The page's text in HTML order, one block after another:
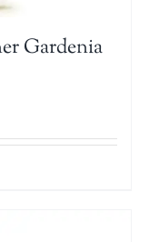
Gardenia